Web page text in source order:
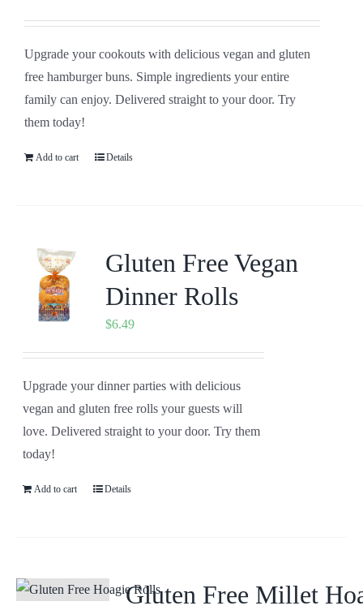
Upgrade your cookouts with delicious vegan and gluten
free hamburger buns. Simple ingredients your entire
family can enjoy. Delivered straight to your door. Try
them today!
Add to cart Details
Gluten Free Vegan
Dinner Rolls
$6.49
Upgrade your dinner parties with delicious
vegan and gluten free rolls your guests will
love. Delivered straight to your door. Try them
today!
Add to cart Details
Gluten Free Millet